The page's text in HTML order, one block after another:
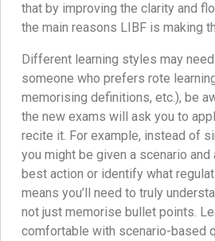
that by improving the clarity and
the main reasons LIBF is making
Different learning styles may need
someone who prefers rote
memorising definitions, etc.), be
the new exams will ask you to
recite it. For example, instead of
you might be given a scenario
best action or identify what
means you’ll need to truly
not just memorise bullet points.
comfortable with scenario-based